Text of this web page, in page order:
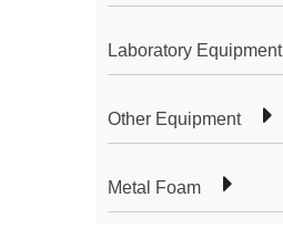
Laboratory Equipment
Other Equipment
Metal Foam